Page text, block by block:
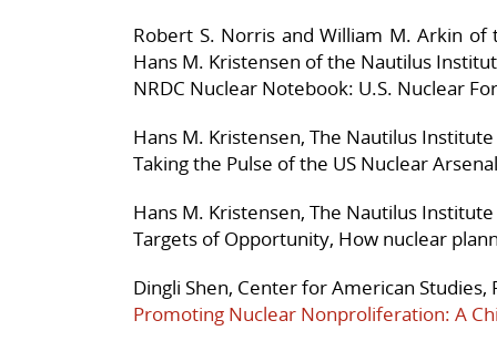
Robert S. Norris and William M. Arkin of
Hans M. Kristensen of the Nautilus
NRDC Nuclear Notebook: U.S. Nuclear
Hans M. Kristensen, The Nautilus Institute
Taking the Pulse of the US Nuclear Arsenal
Hans M. Kristensen, The Nautilus Institute
Targets of Opportunity, How nuclear
Dingli Shen, Center for American Studies,
Promoting Nuclear Nonproliferation: A